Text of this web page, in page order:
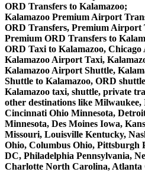
ORD Transfers to Kalamazoo;
Kalamazoo Premium Airport
ORD Transfers, Premium Airport
Premium ORD Transfers to
ORD Taxi to Kalamazoo,
Kalamazoo Airport Taxi,
Kalamazoo Airport Shuttle,
Shuttle to Kalamazoo, ORD
Kalamazoo taxi, shuttle, private
other destinations like
Cincinnati Ohio Minnesota,
Minnesota, Des Moines Iowa,
Missouri, Louisville Kentucky,
Ohio, Columbus Ohio, Pittsburgh
DC, Philadelphia Pennsylvania,
Charlotte North Carolina, Atlanta